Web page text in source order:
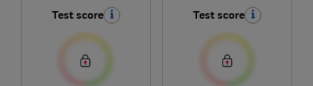
Test score Test score